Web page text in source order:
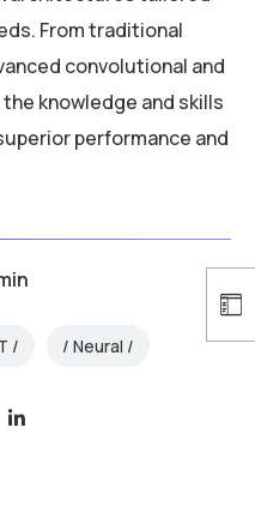
From traditional
convolutional and
knowledge and skills
performance and
Neural